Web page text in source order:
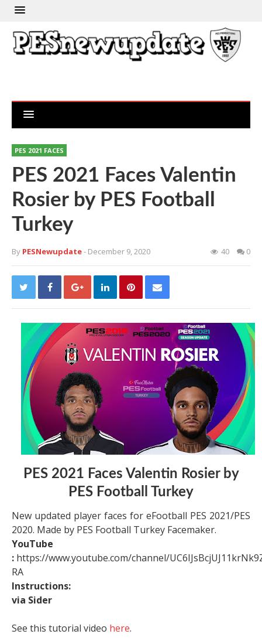
PES 2021 FACES
PES 2021 Faces Valentin
Rosier by PES Football
Turkey
By PESNewupdate- December 9, 2020 40 0
PES 2021 Faces Valentin Rosier by
PES Football Turkey
New updated player faces for eFootball PES 2021/PES
2020. Made by PES Football Turkey Facemaker.
YouTube
: https://www.youtube.com/channel/
RA
Instructions:
via Sider
See this tutorial video here.